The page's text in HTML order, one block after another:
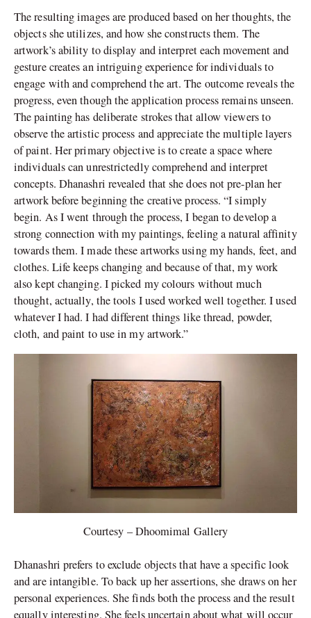
The resulting images are produced based on her thoughts, the
objects she utilizes, and how she constructs them. The
artwork’s ability to display and interpret each movement and
gesture creates an intriguing experience for individuals to
engage with and comprehend the art. The outcome reveals the
progress, even though the application process remains unseen.
The painting has deliberate strokes that allow viewers to
observe the artistic process and appreciate the multiple layers
of paint. Her primary objective is to create a space where
individuals can unrestrictedly comprehend and interpret
concepts. Dhanashri revealed that she does not pre-plan her
artwork before beginning the creative process. “I simply
begin. As I went through the process, I began to develop a
strong connection with my paintings, feeling a natural affinity
towards them. I made these artworks using my hands, feet, and
clothes. Life keeps changing and because of that, my work
also kept changing. I picked my colours without much
thought, actually, the tools I used worked well together. I used
whatever I had. I had different things like thread, powder,
cloth, and paint to use in my artwork.”
Courtesy – Dhoomimal Gallery
Dhanashri prefers to exclude objects that have a specific look
and are intangible. To back up her assertions, she draws on her
personal experiences. She finds both the process and the result
equally interesting. She feels uncertain about what will occur